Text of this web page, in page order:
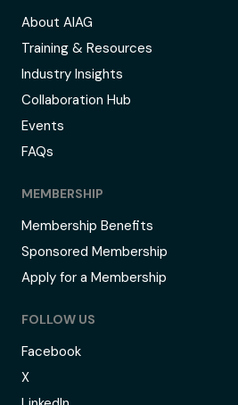
About AIAG
Training & Resources
Industry Insights
Collaboration Hub
Events
FAQs
MEMBERSHIP
Membership Benefits
Sponsored Membership
Apply for a Membership
FOLLOW US
Facebook
X